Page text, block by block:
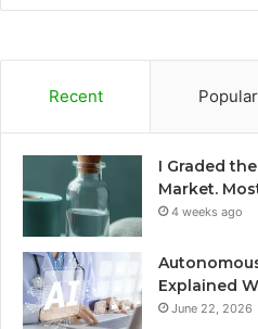
Recent Popular
I Graded
Market.
4 weeks ago
Explained
June 22, 2026